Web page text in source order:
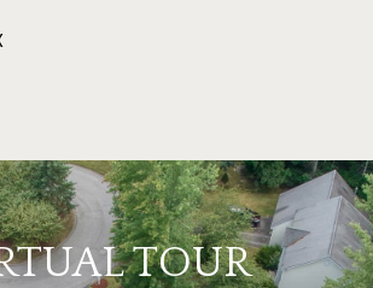
TOUR